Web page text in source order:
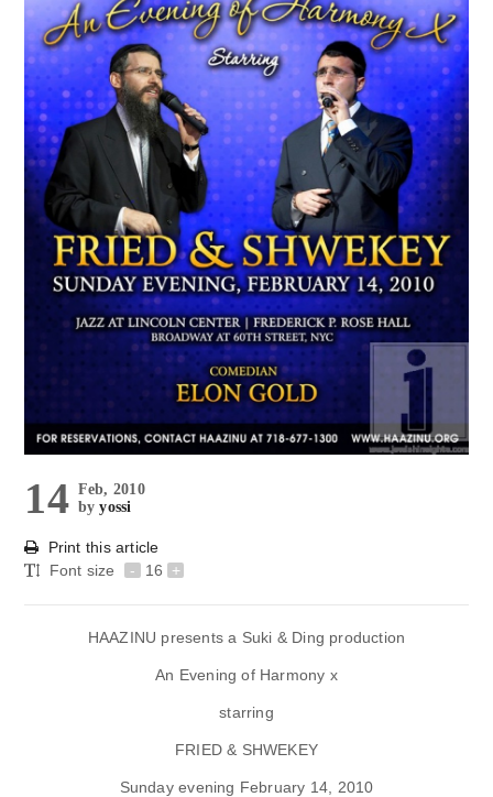
14 Feb, 2010
byyossi
Print this article
Font size
- 16 +
HAAZINU presents a Suki & Ding production
An Evening of Harmony x
starring
FRIED & SHWEKEY
Sunday evening February 14, 2010